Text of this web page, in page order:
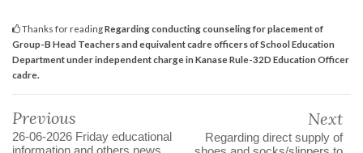
Thanks for readingRegarding conducting counseling for placement of
Group-B Head Teachers and equivalent cadre officers of School Education
Department under independent charge in Kanase Rule-32D Education Officer
cadre.
Previous
26-06-2026 Friday educational
information and others news
Next
Regarding direct supply of